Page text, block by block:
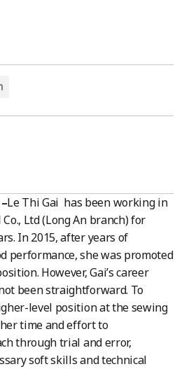
Le Thi Gai has been working in
Ltd (Long An branch) for
In 2015, after years of
performance, she was promoted
However, Gai’s career
been straightforward. To
level position at the sewing
time and effort to
through trial and error,
soft skills and technical